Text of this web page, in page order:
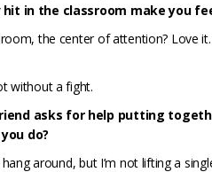
hit in the classroom make you
the center of attention? Love
without a fight.
asks for help putting
do?
hang around, but I’m not lifting a